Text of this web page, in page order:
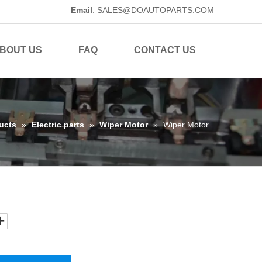
Email: SALES@DOAUTOPARTS.COM
US FAQ CONTACT US
» Electric parts » Wiper Motor » Wiper Motor